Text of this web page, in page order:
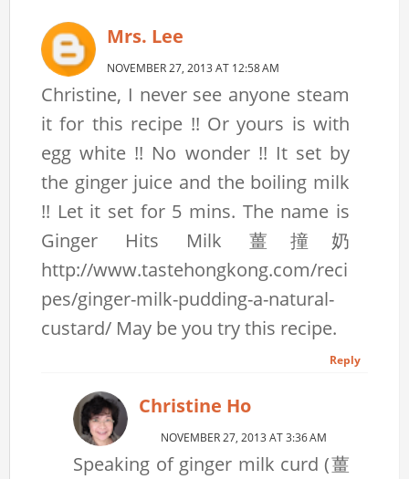
Mrs. Lee
NOVEMBER 27, 2013 AT 12:58 AM
Christine, I never see anyone steam
it for this recipe !! Or yours is with
egg white !! No wonder !! It set by
the ginger juice and the boiling milk
!! Let it set for 5 mins. The name is
Ginger Hits Milk 薑撞奶
http://www.tastehongkong.com/reci
pes/ginger-milk-pudding-a-natural-
custard/ May be you try this recipe.
Reply
Christine Ho
NOVEMBER 27, 2013 AT 3:36 AM
Speaking of ginger milk curd (薑